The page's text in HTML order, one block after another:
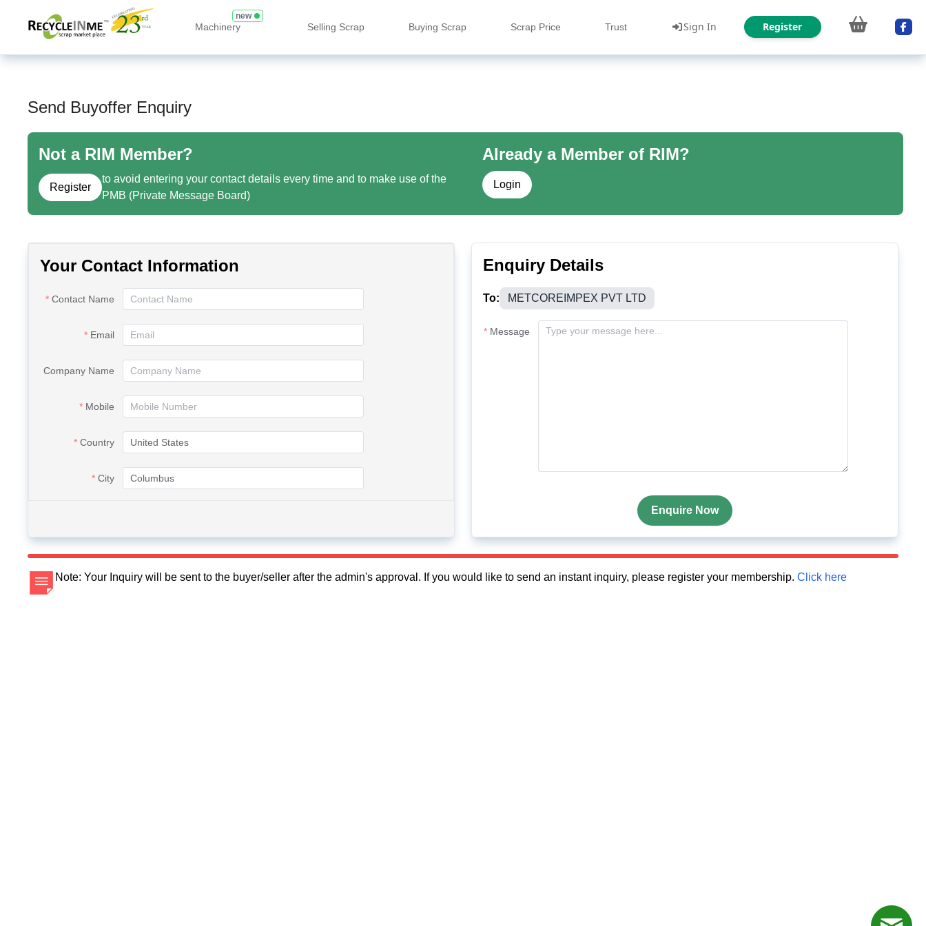
Machinery
new
Selling Scrap Buying Scrap Scrap Price Trust Sign In Register
Send Buyoffer Enquiry
Not a RIM Member?
Register
to avoid entering your contact details every time and to make use of the
PMB (Private Message Board)
Already a Member of RIM?
Login
Your Contact Information
Contact Name
Email
Company Name
Mobile
Country
City
Enquiry Details
To: METCOREIMPEX PVT LTD
Message
Enquire Now
Note: Your Inquiry will be sent to the buyer/seller after the admin's approval. If you would like to send an instant inquiry, please register your membership. Click here